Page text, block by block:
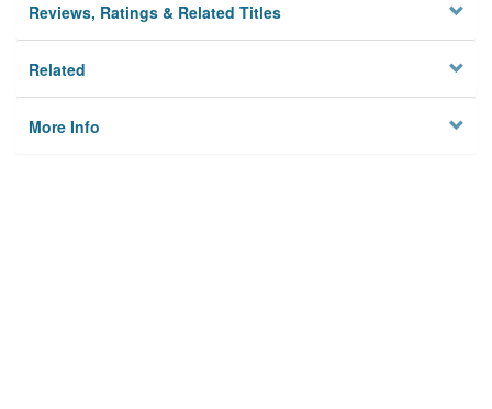
Reviews, Ratings & Related Titles
Related
More Info